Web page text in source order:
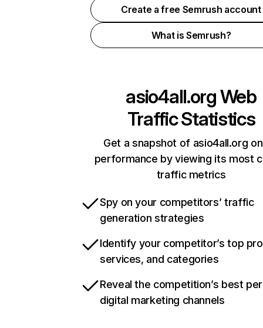
Create a free Semrush account
What is Semrush?
asio4all.orgWeb
Traffic Statistics
Get a snapshot of asio4all.org
performance by viewing its most
traffic metrics
Spy on your competitors’ traffic
generation strategies
Identify your competitor’s top
services, and categories
Reveal the competition’s best
digital marketing channels